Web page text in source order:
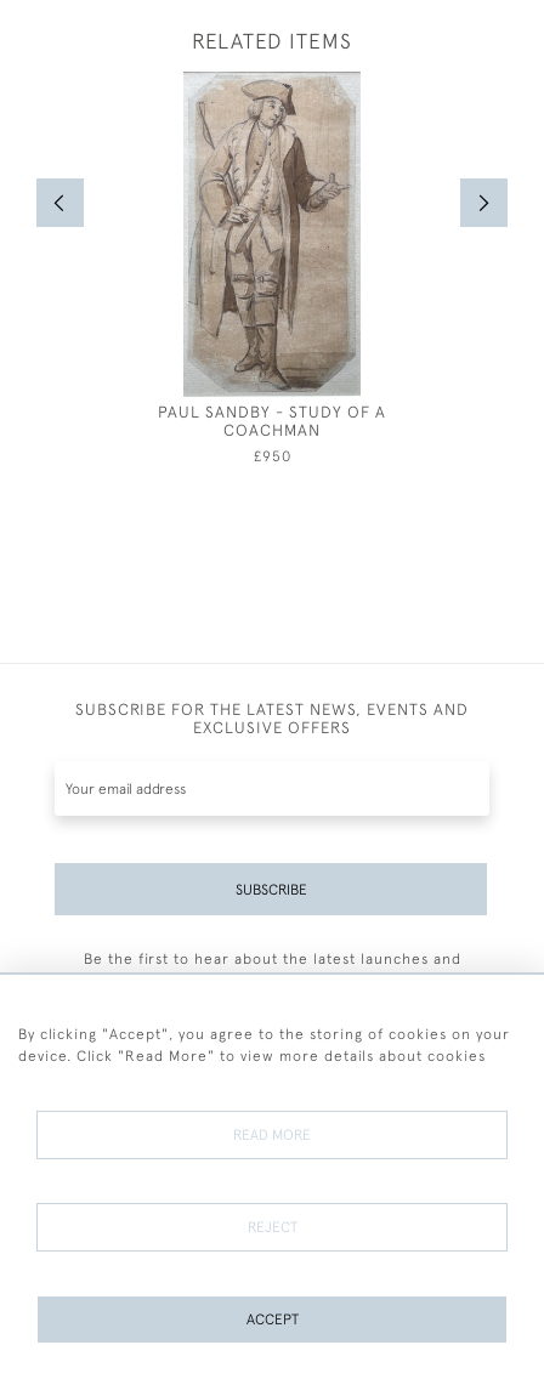
RELATED ITEMS
PAUL SANDBY - STUDY OF A
COACHMAN
£950
SUBSCRIBE FOR THE LATEST NEWS, EVENTS AND
EXCLUSIVE OFFERS
SUBSCRIBE
Be the first to hear about the latest launches and
Terms and Conditions
Terms of Sale Privacy Policy Cookies
By clicking "Accept", you agree to the storing of cookies on your
device. Click "Read More" to view more details about cookies
READ MORE
REJECT
ACCEPT